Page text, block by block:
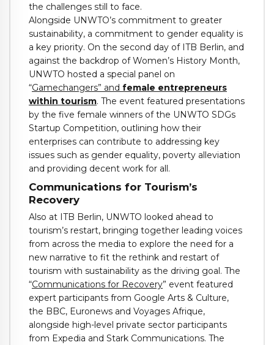
the challenges still to face.
Alongside UNWTO’s commitment to greater
sustainability, a commitment to gender equality is
a key priority. On the second day of ITB Berlin, and
against the backdrop of Women’s History Month,
UNWTO hosted a special panel on
“Gamechangers” and female entrepreneurs
within tourism. The event featured presentations
by the five female winners of the UNWTO SDGs
Startup Competition, outlining how their
enterprises can contribute to addressing key
issues such as gender equality, poverty alleviation
and providing decent work for all.
Communications for Tourism’s
Recovery
Also at ITB Berlin, UNWTO looked ahead to
tourism’s restart, bringing together leading voices
from across the media to explore the need for a
new narrative to fit the rethink and restart of
tourism with sustainability as the driving goal. The
“Communications for Recovery” event featured
expert participants from Google Arts & Culture,
the BBC, Euronews and Voyages Afrique,
alongside high-level private sector participants
from Expedia and Stark Communications. The